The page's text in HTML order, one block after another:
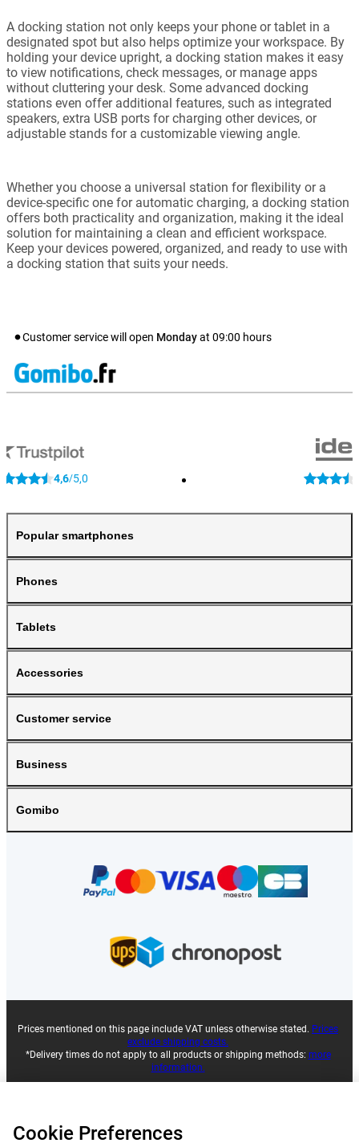
A docking station not only keeps your phone or tablet in a
designated spot but also helps optimize your workspace. By
holding your device upright, a docking station makes it easy
to view notifications, check messages, or manage apps
without cluttering your desk. Some advanced docking
stations even offer additional features, such as integrated
speakers, extra USB ports for charging other devices, or
adjustable stands for a customizable viewing angle.
Whether you choose a universal station for flexibility or a
device-specific one for automatic charging, a docking station
offers both practicality and organization, making it the ideal
solution for maintaining a clean and efficient workspace.
Keep your devices powered, organized, and ready to use with
a docking station that suits your needs.
Customer service will open Mondayat 09:00 hours
4,6/5,0
Popular smartphones
Phones
Tablets
Accessories
Customer service
Business
Gomibo
Prices mentioned on this page include VAT unless otherwise stated. Prices
exclude shipping costs.
*Delivery times do not apply to all products or shipping methods: more
information.
Cookie Preferences